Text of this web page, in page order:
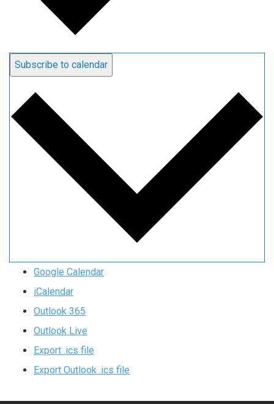
Subscribe to calendar
Google Calendar
iCalendar
Outlook 365
Outlook Live
Export .ics file
Export Outlook .ics file